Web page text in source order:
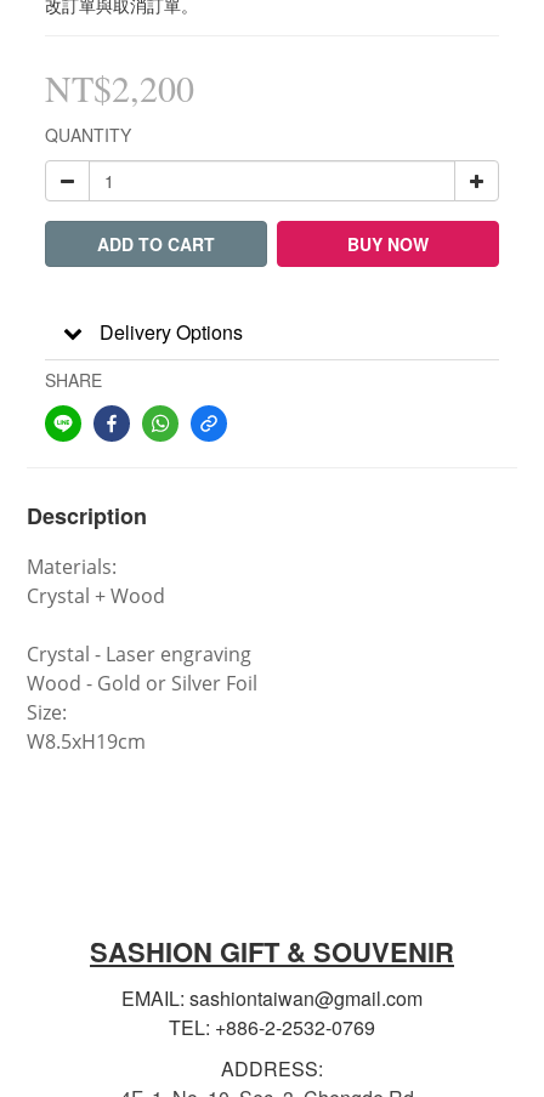
改訂單與取消訂單。
NT$2,200
QUANTITY
ADD TO CART BUY NOW
Delivery Options
SHARE
Description
Materials:
Crystal + Wood
Crystal - Laser engraving
Wood - Gold or Silver Foil
Size:
W8.5xH19cm
SASHION GIFT & SOUVENIR
EMAIL: sashiontaiwan@gmail.com
TEL: +886-2-2532-0769
ADDRESS: